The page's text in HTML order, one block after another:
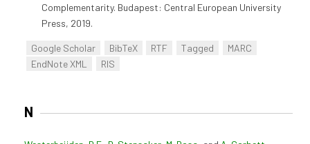
Complementarity. Budapest: Central European University
Press, 2019.
Google Scholar BibTeX RTF Tagged
MARC
EndNote XML
RIS
N